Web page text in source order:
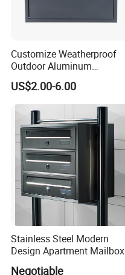
Customize Weatherproof
Outdoor Aluminum
Stainless Steel Metal Letter
Mailbox Packaging Postbox
for Apartment
US$2.00-6.00
Stainless Steel Modern
Design Apartment Mailbox
Negotiable